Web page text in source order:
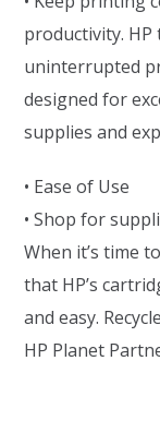
productivity.
uninterrupted
designed for
supplies and
• Ease of Use
• Shop for
When it’s time
that HP’s
and easy.
HP Planet